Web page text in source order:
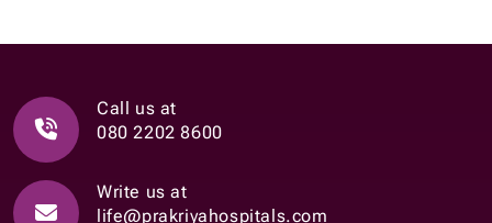
Call us at
080 2202 8600
Write us at
life@prakriyahospitals.com